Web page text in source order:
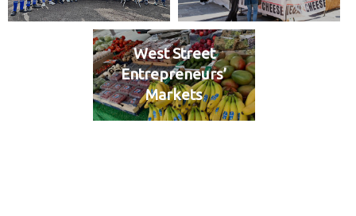
West Street
Entrepreneurs’
Markets